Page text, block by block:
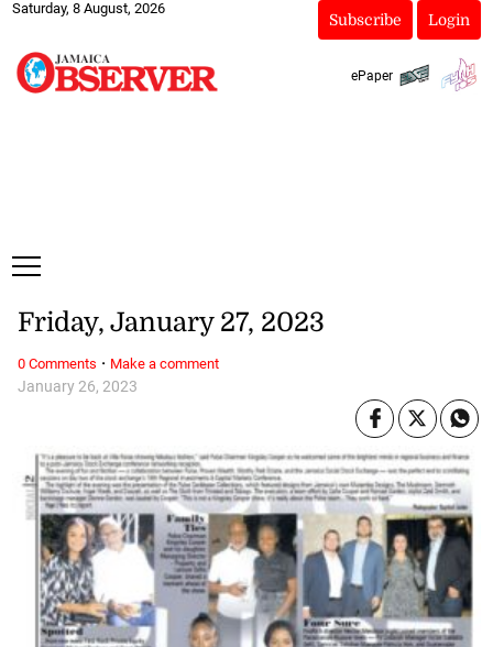
Saturday, 8 August, 2026
Subscribe Login
ePaper
January 26, 2023
Friday, January 27, 2023
0 Comments · Make a comment